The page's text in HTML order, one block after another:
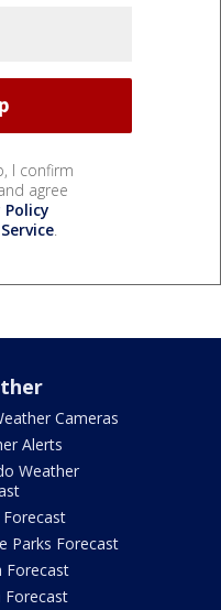
I confirm
agree
Policy
.
Cameras
Alerts
Weather
Parks Forecast
Forecast
Forecast